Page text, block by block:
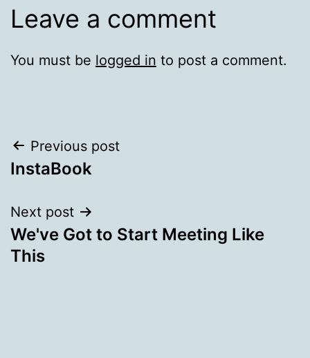
Leave a comment
You must be logged in to post a comment.
Post
navigation
Previous post
InstaBook
Next post
We've Got to Start Meeting Like
This